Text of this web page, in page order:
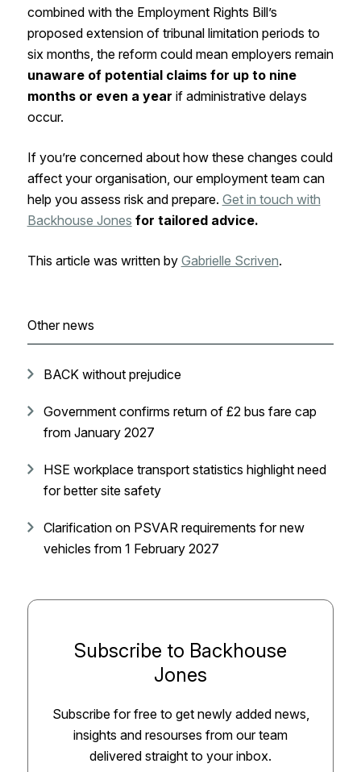
combined with the Employment Rights Bill’s
proposed extension of tribunal limitation periods to
six months, the reform could mean employers remain
unaware of potential claims for up to nine
months or even a year if administrative delays
occur.
If you’re concerned about how these changes could
affect your organisation, our employment team can
help you assess risk and prepare. Get in touch with
Backhouse Jones for tailored advice.
This article was written by Gabrielle Scriven.
Other news
BACK without prejudice
Government confirms return of £2 bus fare cap
from January 2027
HSE workplace transport statistics highlight need
for better site safety
Clarification on PSVAR requirements for new
vehicles from 1 February 2027
Subscribe to Backhouse
Jones
Subscribe for free to get newly added news,
insights and resourses from our team
delivered straight to your inbox.